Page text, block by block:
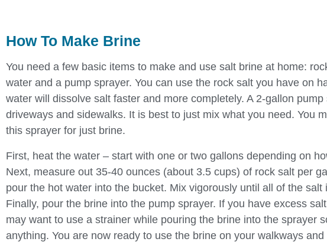
How To Make Brine
You need a few basic items to make and use salt brine at home:
water and a pump sprayer. You can use the rock salt you have on
water will dissolve salt faster and more completely. A 2-gallon
driveways and sidewalks. It is best to just mix what you need. You
this sprayer for just brine.
First, heat the water – start with one or two gallons depending on
Next, measure out 35-40 ounces (about 3.5 cups) of rock salt per
pour the hot water into the bucket. Mix vigorously until all of the
Finally, pour the brine into the pump sprayer. If you have excess
may want to use a strainer while pouring the brine into the sprayer
anything. You are now ready to use the brine on your walkways and